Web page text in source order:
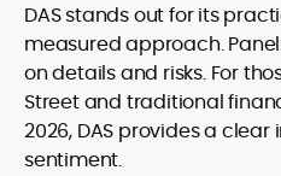
DAS stands out for its
measured approach.
on details and risks. For
Street and traditional
2026, DAS provides a
sentiment.